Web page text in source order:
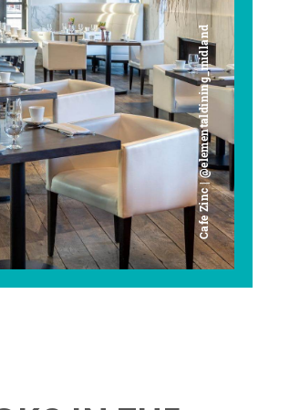
Cafe Zinc | @elementaldining_midland